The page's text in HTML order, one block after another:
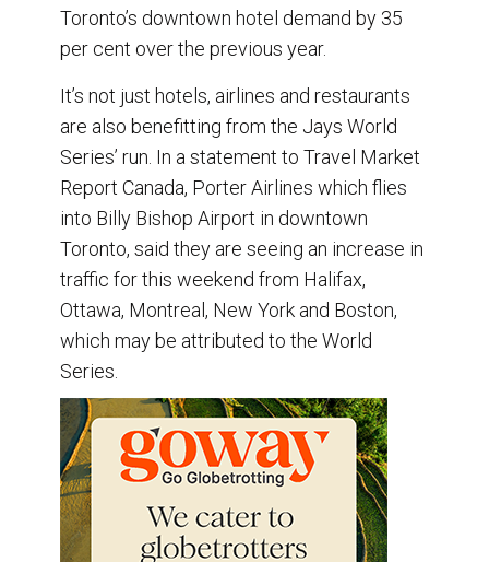
Toronto’s downtown hotel demand by 35
per cent over the previous year.
It’s not just hotels, airlines and restaurants
are also benefitting from the Jays World
Series’ run. In a statement to Travel Market
Report Canada, Porter Airlines which flies
into Billy Bishop Airport in downtown
Toronto, said they are seeing an increase in
traffic for this weekend from Halifax,
Ottawa, Montreal, New York and Boston,
which may be attributed to the World
Series.